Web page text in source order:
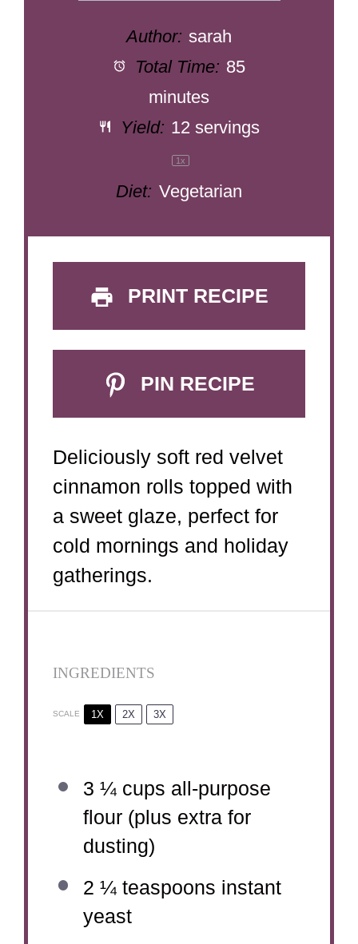
Author: sarah
Total Time: 85
minutes
Yield: 12 servings
1x
Diet: Vegetarian
PRINT RECIPE
PIN RECIPE
Deliciously soft red velvet
cinnamon rolls topped with
a sweet glaze, perfect for
cold mornings and holiday
gatherings.
INGREDIENTS
SCALE 1X 2X 3X
3 ¼ cups all-purpose
flour (plus extra for
dusting)
2 ¼ teaspoons instant
yeast